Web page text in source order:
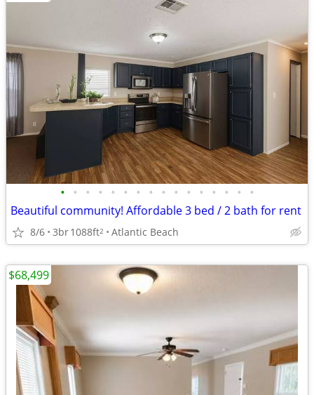
• • • • • • • • • • • • • • • •
Beautiful community! Affordable 3 bed / 2 bath for rent
8/6 3br1088ft2 Atlantic Beach
$68,499